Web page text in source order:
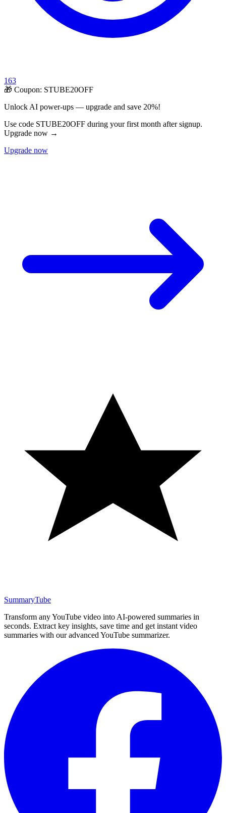
163
🎁 Coupon: STUBE20OFF
Unlock AI power-ups — upgrade and save 20%!
Use code STUBE20OFF during your first month after signup.
Upgrade now →
Upgrade now
SummaryTube
Transform any YouTube video into AI-powered summaries in
seconds. Extract key insights, save time and get instant video
summaries with our advanced YouTube summarizer.